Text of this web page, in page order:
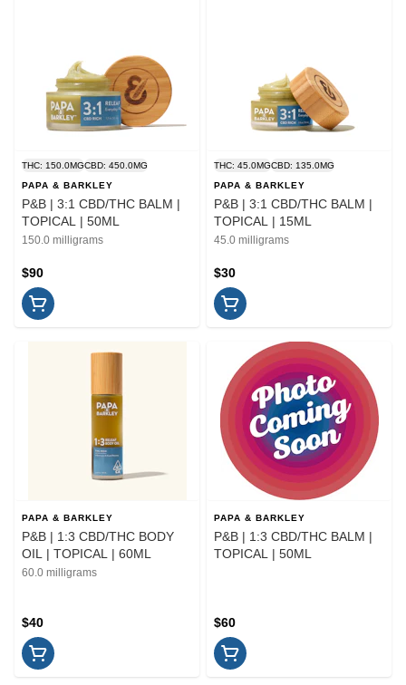
THC: 150.0MGCBD: 450.0MG
PAPA & BARKLEY
P&B | 3:1 CBD/THC BALM |
TOPICAL | 50ML
150.0 milligrams
$90
THC: 45.0MGCBD: 135.0MG
PAPA & BARKLEY
P&B | 3:1 CBD/THC BALM |
TOPICAL | 15ML
45.0 milligrams
$30
PAPA & BARKLEY
P&B | 1:3 CBD/THC BODY
OIL | TOPICAL | 60ML
60.0 milligrams
$40
PAPA & BARKLEY
P&B | 1:3 CBD/THC BALM |
TOPICAL | 50ML
$60